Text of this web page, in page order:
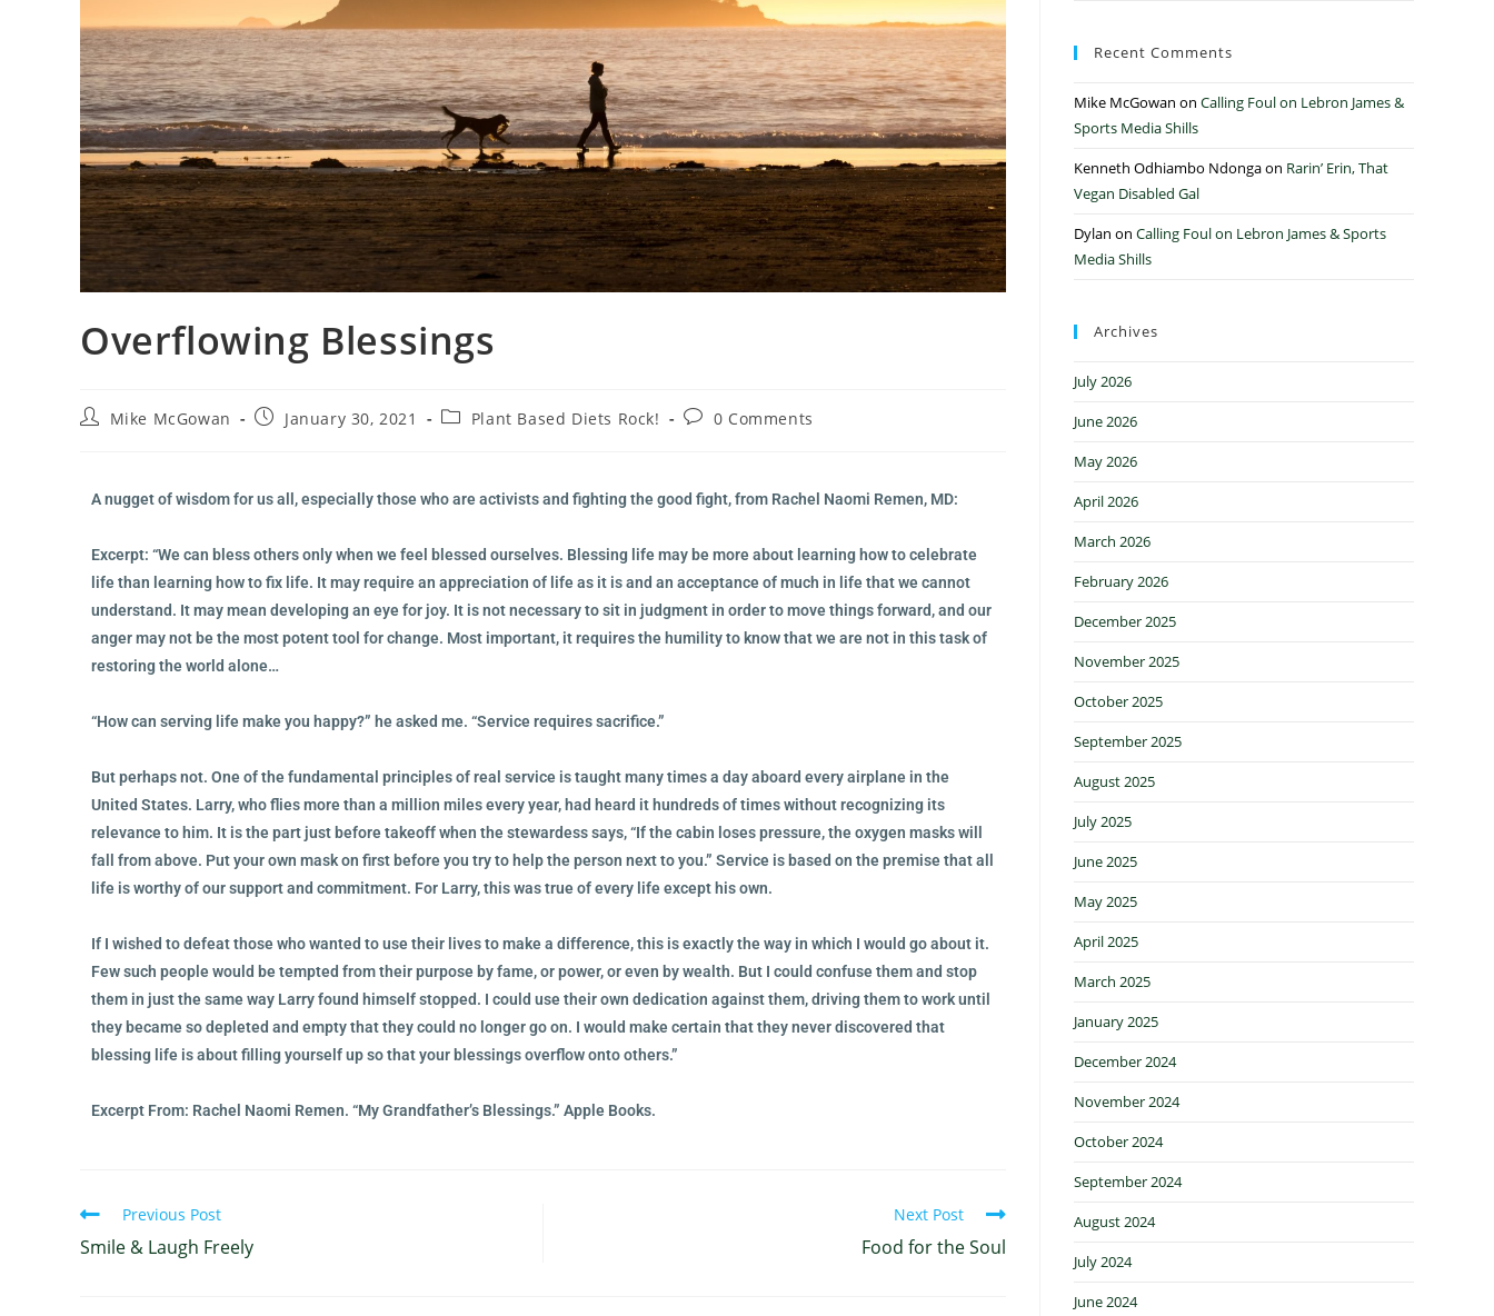
Overflowing Blessings
Mike McGowan January 30, 2021 Plant Based Diets Rock! 0 Comments
A nugget of wisdom for us all, especially those who are activists and fighting the good fight, from Rachel Naomi Remen, MD:
Excerpt: “We can bless others only when we feel blessed ourselves. Blessing life may be more about learning how to celebrate
life than learning how to fix life. It may require an appreciation of life as it is and an acceptance of much in life that we cannot
understand. It may mean developing an eye for joy. It is not necessary to sit in judgment in order to move things forward, and our
anger may not be the most potent tool for change. Most important, it requires the humility to know that we are not in this task of
restoring the world alone…
“How can serving life make you happy?” he asked me. “Service requires sacrifice.”
But perhaps not. One of the fundamental principles of real service is taught many times a day aboard every airplane in the
United States. Larry, who flies more than a million miles every year, had heard it hundreds of times without recognizing its
relevance to him. It is the part just before takeoff when the stewardess says, “If the cabin loses pressure, the oxygen masks will
fall from above. Put your own mask on first before you try to help the person next to you.” Service is based on the premise that all
life is worthy of our support and commitment. For Larry, this was true of every life except his own.
If I wished to defeat those who wanted to use their lives to make a difference, this is exactly the way in which I would go about it.
Few such people would be tempted from their purpose by fame, or power, or even by wealth. But I could confuse them and stop
them in just the same way Larry found himself stopped. I could use their own dedication against them, driving them to work until
they became so depleted and empty that they could no longer go on. I would make certain that they never discovered that
blessing life is about filling yourself up so that your blessings overflow onto others.”
Excerpt From: Rachel Naomi Remen. “My Grandfather’s Blessings.” Apple Books.
Previous Post
Smile & Laugh Freely
Next Post
Food for the Soul
Recent Comments
Mike McGowan on Calling Foul on Lebron James &
Sports Media Shills
Kenneth Odhiambo Ndongaon Rarin’ Erin, That
Vegan Disabled Gal
Dylan on Calling Foul on Lebron James & Sports
Media Shills
Archives
July 2026
June 2026
May 2026
April 2026
March 2026
February 2026
December 2025
November 2025
October 2025
September 2025
August 2025
July 2025
June 2025
May 2025
April 2025
March 2025
January 2025
December 2024
November 2024
October 2024
September 2024
August 2024
July 2024
June 2024